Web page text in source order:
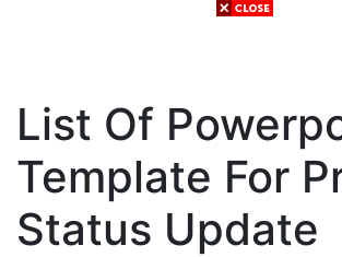
List Of
Template For
Status Update